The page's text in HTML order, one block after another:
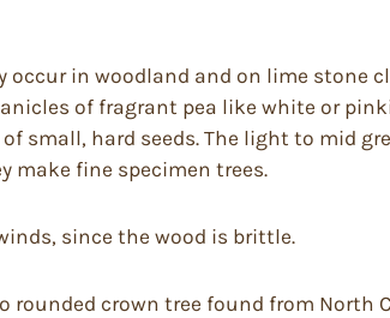
in woodland and on lime stone
of fragrant pea like white or
small, hard seeds. The light to mid
make fine specimen trees.
since the wood is brittle.
rounded crown tree found from North